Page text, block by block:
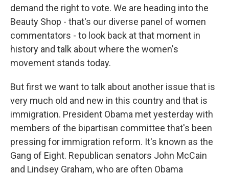
demand the right to vote. We are heading into the
Beauty Shop - that's our diverse panel of women
commentators - to look back at that moment in
history and talk about where the women's
movement stands today.
But first we want to talk about another issue that is
very much old and new in this country and that is
immigration. President Obama met yesterday with
members of the bipartisan committee that's been
pressing for immigration reform. It's known as the
Gang of Eight. Republican senators John McCain
and Lindsey Graham, who are often Obama